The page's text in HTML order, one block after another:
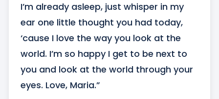
I’m already asleep, just whisper in my
ear one little thought you had today,
‘cause I love the way you look at the
world. I’m so happy I get to be next to
you and look at the world through your
eyes. Love, Maria.”